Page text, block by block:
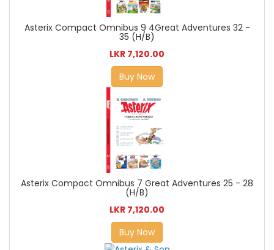
Asterix Compact Omnibus 9 4Great Adventures 32 -
35 (H/B)
LKR 7,120.00
Buy Now
Asterix Compact Omnibus 7 Great Adventures 25 - 28
(H/B)
LKR 7,120.00
Buy Now